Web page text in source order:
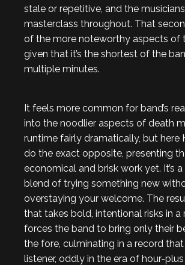
stale or repetitive, and the
masterclass throughout. That
of the more noteworthy aspects of
given that it’s the shortest of the
multiple minutes.
It feels more common for band’s
into the noodlier aspects of death
runtime fairly dramatically, but here
do the exact opposite, presenting
economical and brisk work yet. It’s
blend of trying something new
overstaying your welcome. The
that takes bold, intentional risks in a
forces the band to bring only their
the fore, culminating in a record
listener, oddly in the era of hour-